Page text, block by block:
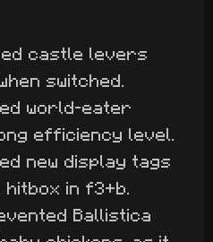
castle levers
switched.
world-eater
efficiency level.
new display tags
hitbox in f3+b.
Ballistica